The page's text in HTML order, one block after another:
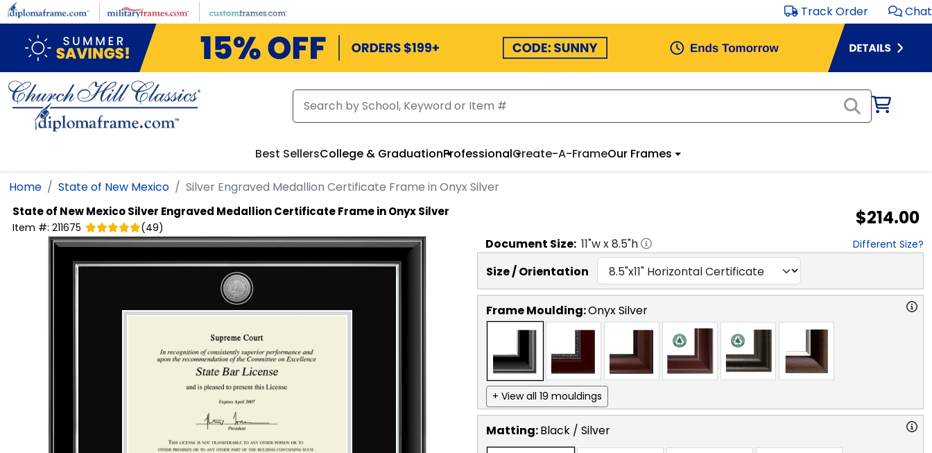
Skip to main content Track Order Chat
Best SellersCollege & GraduationProfessionalCreate-A-FrameOur Frames
Home State of New Mexico Silver Engraved Medallion Certificate Frame in Onyx Silver
State of New MexicoSilver Engraved Medallion Certificate Frame in Onyx Silver
Item #: 211675 (49) $214.00
Document Size: 11"w x8.5"h Different Size?
Size / Orientation
Frame Moulding:Onyx Silver
+ View all 19 mouldings
Matting:Black / Silver